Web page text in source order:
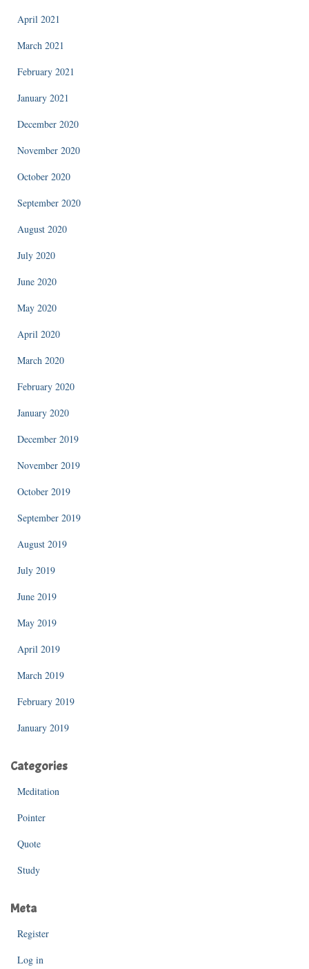
April 2021
March 2021
February 2021
January 2021
December 2020
November 2020
October 2020
September 2020
August 2020
July 2020
June 2020
May 2020
April 2020
March 2020
February 2020
January 2020
December 2019
November 2019
October 2019
September 2019
August 2019
July 2019
June 2019
May 2019
April 2019
March 2019
February 2019
January 2019
Categories
Meditation
Pointer
Quote
Study
Meta
Register
Log in